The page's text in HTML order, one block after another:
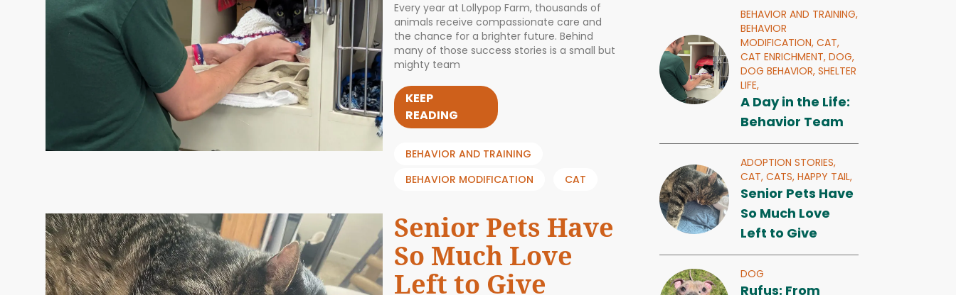
Every year at Lollypop Farm, thousands of
animals receive compassionate care and
the chance for a brighter future. Behind
many of those success stories is a small but
mighty team
KEEP
READING
BEHAVIOR AND TRAINING
BEHAVIOR MODIFICATION
CAT
Senior Pets Have
So Much Love
Left to Give
BEHAVIOR AND TRAINING,
BEHAVIOR
MODIFICATION,CAT,
CAT ENRICHMENT,DOG,
DOG BEHAVIOR,SHELTER
LIFE,
A Day in the Life:
Behavior Team
ADOPTION STORIES,
CAT,CATS,HAPPY TAIL,
Senior Pets Have
So Much Love
Left to Give
DOG
Rufus: From